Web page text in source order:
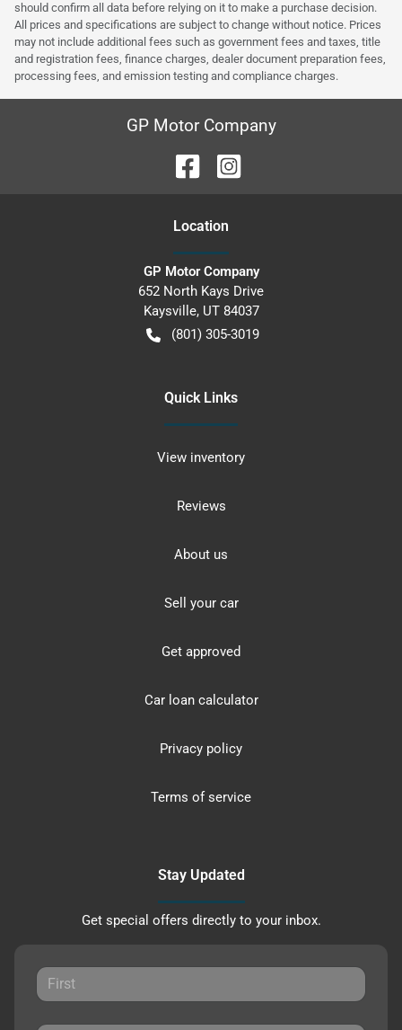
should confirm all data before relying on it to make a purchase decision.
All prices and specifications are subject to change without notice. Prices
may not include additional fees such as government fees and taxes, title
and registration fees, finance charges, dealer document preparation fees,
processing fees, and emission testing and compliance charges.
GP Motor Company
Location
GP Motor Company
652 North Kays Drive
Kaysville, UT 84037
(801) 305-3019
Quick Links
View inventory
Reviews
About us
Sell your car
Get approved
Car loan calculator
Privacy policy
Terms of service
Stay Updated
Get special offers directly to your inbox.